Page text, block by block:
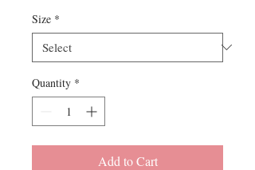
Size *
Quantity *
Add to Cart